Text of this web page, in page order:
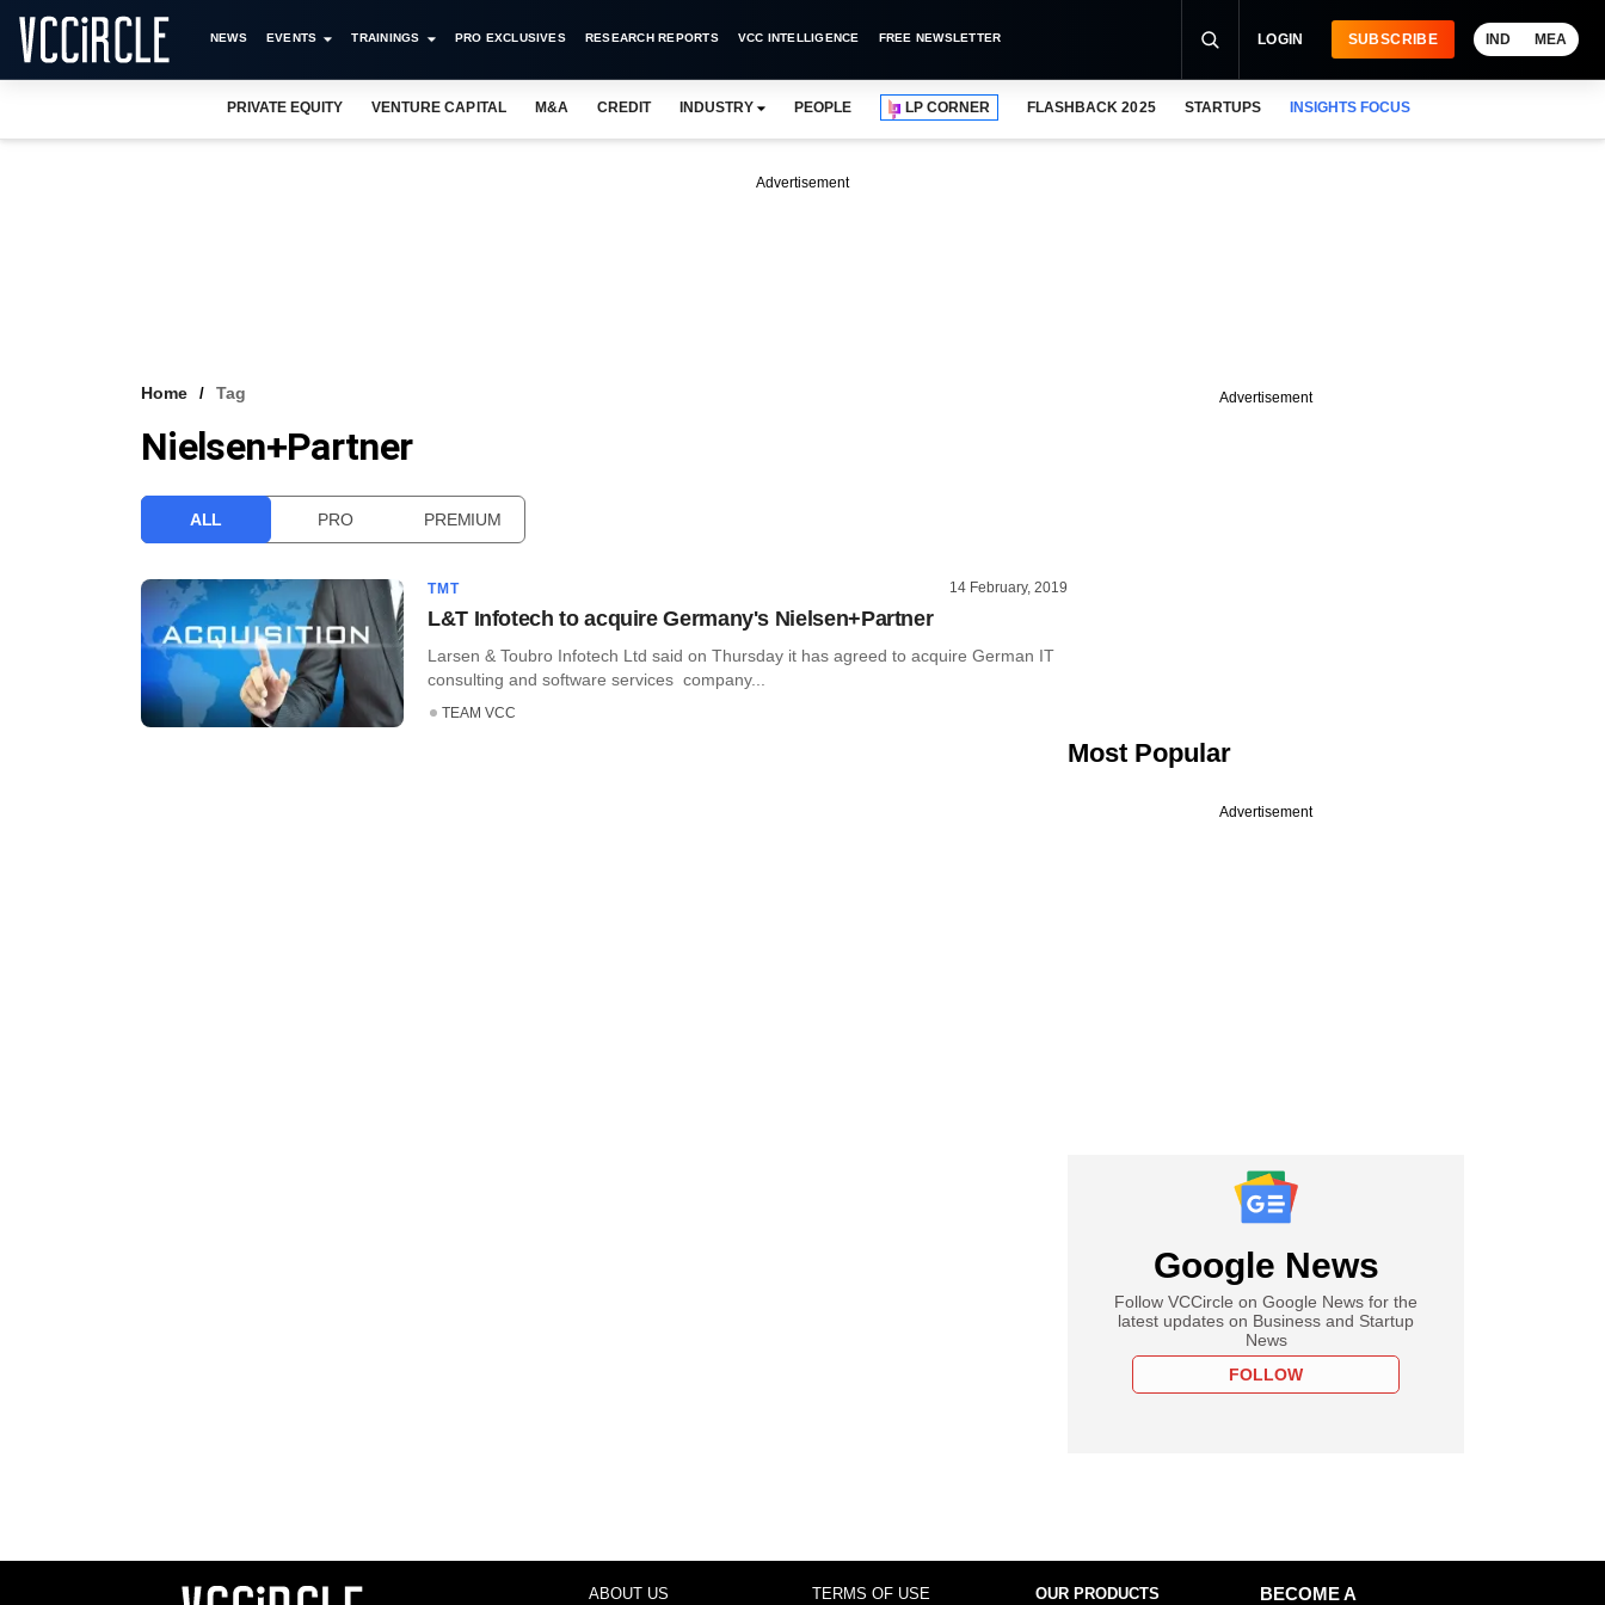
NEWS EVENTS TRAININGS PRO EXCLUSIVES RESEARCH REPORTS VCC INTELLIGENCE FREE NEWSLETTER LOGIN SUBSCRIBE IND MEA
PRIVATE EQUITY VENTURE CAPITAL M&A CREDIT INDUSTRY PEOPLE LP CORNER FLASHBACK 2025 STARTUPS INSIGHTS FOCUS
Advertisement
Home Tag
Nielsen+Partner
ALL PRO PREMIUM
TMT 14 February, 2019
L&T Infotech to acquire Germany's Nielsen+Partner
Larsen & Toubro Infotech Ltd said on Thursday it has agreed to acquire German IT
consulting and software services company...
TEAM VCC
Advertisement
Most Popular
Advertisement
Google News
Follow VCCircle on Google News for the
latest updates on Business and Startup
News
FOLLOW
ABOUT US TERMS OF USE OUR PRODUCTS
BECOME A